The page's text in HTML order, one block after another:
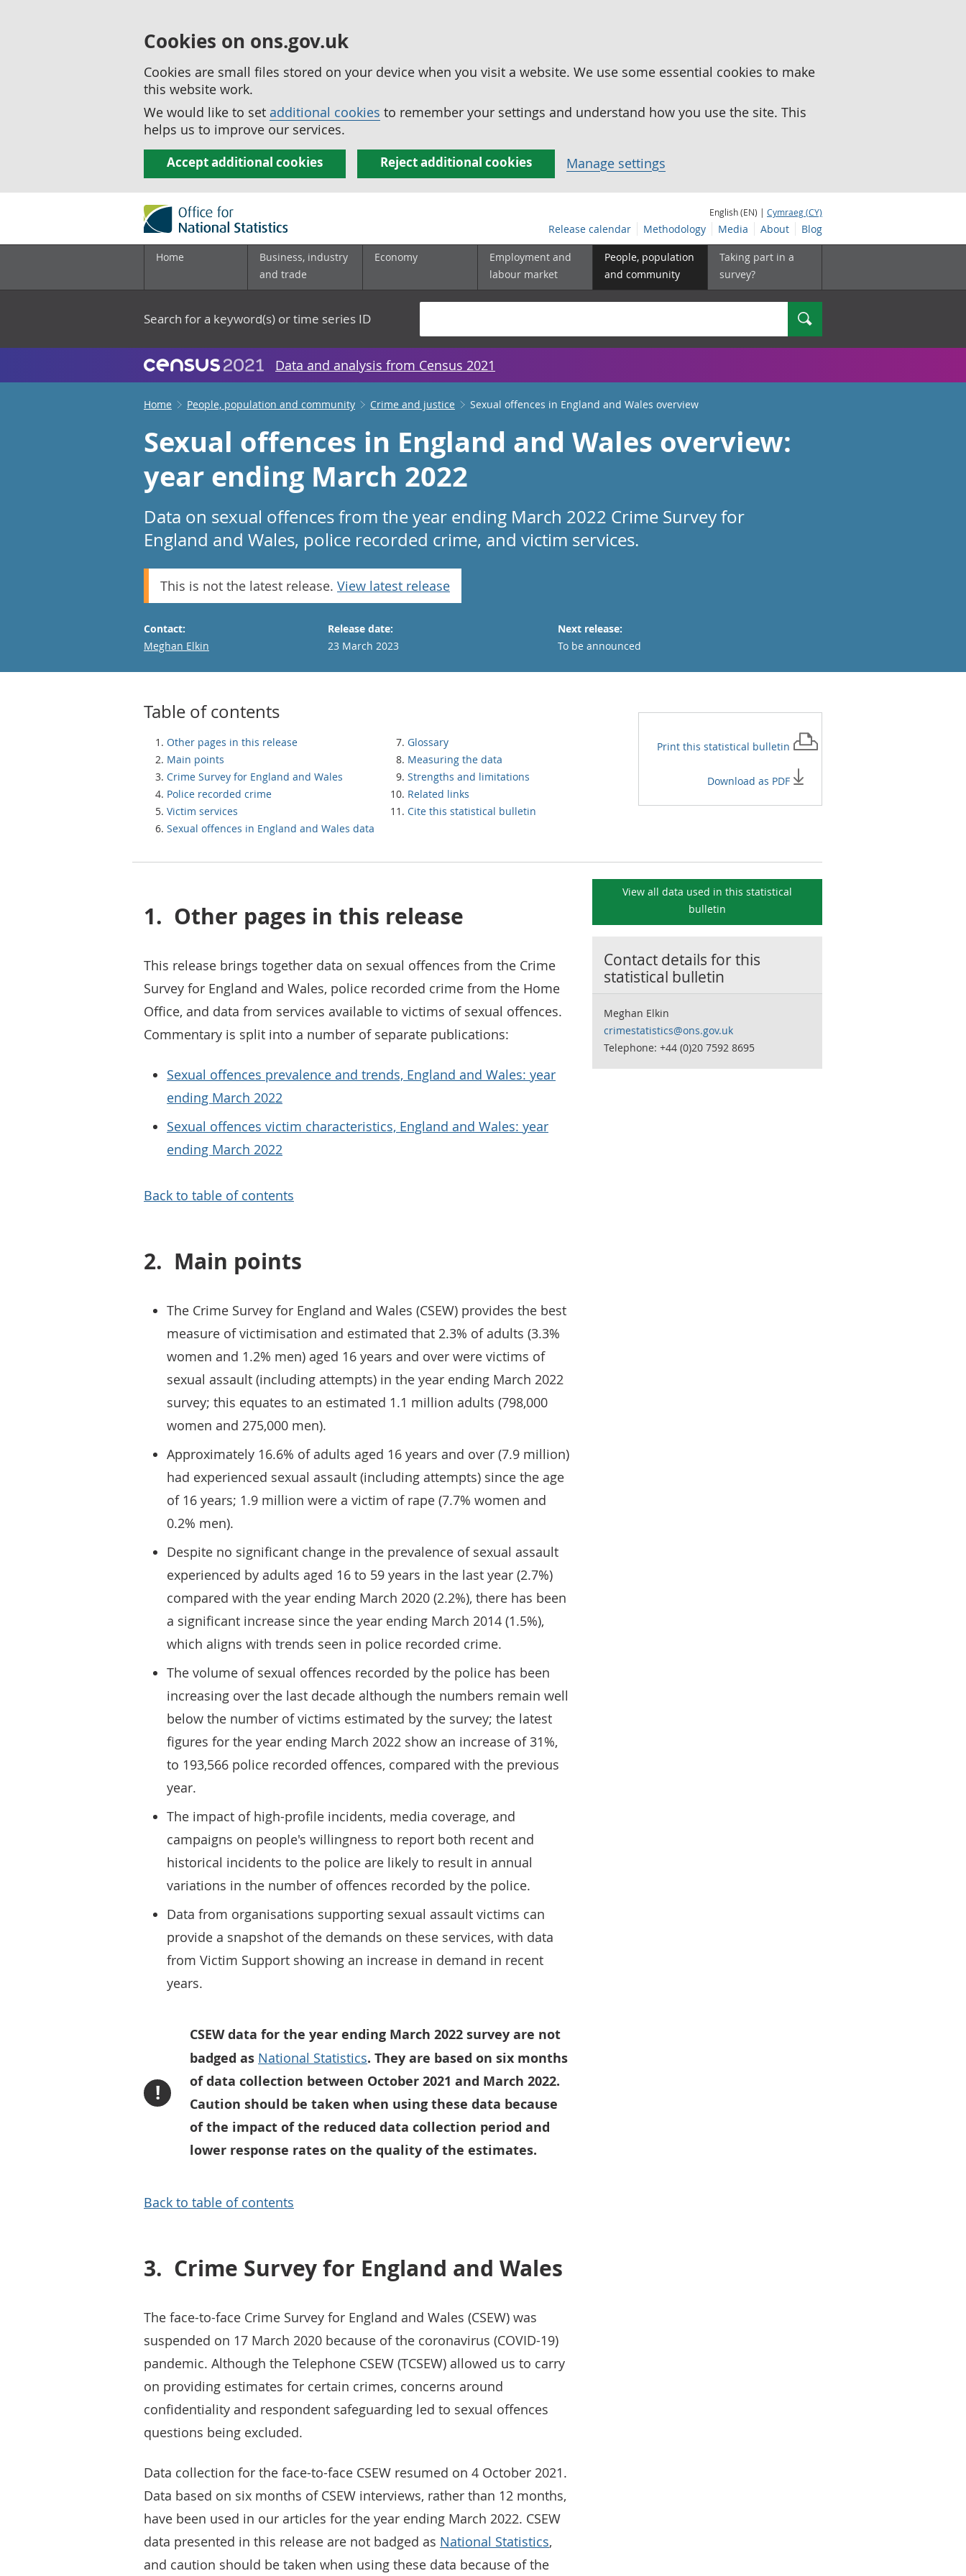
Cookies on ons.gov.uk
Cookies are small files stored on your device when you visit a website. We use some essential cookies to make
this website work.
We would like to set additional cookies to remember your settings and understand how you use the site. This
helps us to improve our services.
Accept additional cookies Reject additional cookies Manage settings
English (EN) | Cymraeg (CY)
Release calendar Methodology Media About Blog
Home
Business, industry
and trade
Economy
Employment and
labour market
People, population
and community
Taking part in a
survey?
Search for a keyword(s) or time series ID Search
Data and analysis from Census 2021
Home People, population and community Crime and justice Sexual offences in England and Wales overview
Sexual offences in England and Wales overview:
year ending March 2022
Data on sexual offences from the year ending March 2022 Crime Survey for
England and Wales, police recorded crime, and victim services.
This is not the latest release. View latest release
Contact:
Email
Meghan Elkin
Release date:
23 March 2023
Next release:
To be announced
Table of contents
Other pages in this release
Main points
Crime Survey for England and Wales
Police recorded crime
Victim services
Sexual offences in England and Wales data
Glossary
Measuring the data
Strengths and limitations
Related links
Cite this statistical bulletin
Print this statistical bulletin
Download as PDF
1. Other pages in this release
This release brings together data on sexual offences from the Crime
Survey for England and Wales, police recorded crime from the Home
Office, and data from services available to victims of sexual offences.
Commentary is split into a number of separate publications:
Sexual offences prevalence and trends, England and Wales: year
ending March 2022
Sexual offences victim characteristics, England and Wales: year
ending March 2022
Back to table of contents
2. Main points
The Crime Survey for England and Wales (CSEW) provides the best
measure of victimisation and estimated that 2.3% of adults (3.3%
women and 1.2% men) aged 16 years and over were victims of
sexual assault (including attempts) in the year ending March 2022
survey; this equates to an estimated 1.1 million adults (798,000
women and 275,000 men).
Approximately 16.6% of adults aged 16 years and over (7.9 million)
had experienced sexual assault (including attempts) since the age
of 16 years; 1.9 million were a victim of rape (7.7% women and
0.2% men).
Despite no significant change in the prevalence of sexual assault
experienced by adults aged 16 to 59 years in the last year (2.7%)
compared with the year ending March 2020 (2.2%), there has been
a significant increase since the year ending March 2014 (1.5%),
which aligns with trends seen in police recorded crime.
The volume of sexual offences recorded by the police has been
increasing over the last decade although the numbers remain well
below the number of victims estimated by the survey; the latest
figures for the year ending March 2022 show an increase of 31%,
to 193,566 police recorded offences, compared with the previous
year.
The impact of high-profile incidents, media coverage, and
campaigns on people's willingness to report both recent and
historical incidents to the police are likely to result in annual
variations in the number of offences recorded by the police.
Data from organisations supporting sexual assault victims can
provide a snapshot of the demands on these services, with data
from Victim Support showing an increase in demand in recent
years.
!
CSEW data for the year ending March 2022 survey are not
badged as National Statistics. They are based on six months
of data collection between October 2021 and March 2022.
Caution should be taken when using these data because
of the impact of the reduced data collection period and
lower response rates on the quality of the estimates.
Back to table of contents
3. Crime Survey for England and Wales
The face-to-face Crime Survey for England and Wales (CSEW) was
suspended on 17 March 2020 because of the coronavirus (COVID-19)
pandemic. Although the Telephone CSEW (TCSEW) allowed us to carry
on providing estimates for certain crimes, concerns around
confidentiality and respondent safeguarding led to sexual offences
questions being excluded.
Data collection for the face-to-face CSEW resumed on 4 October 2021.
Data based on six months of CSEW interviews, rather than 12 months,
have been used in our articles for the year ending March 2022. CSEW
data presented in this release are not badged as National Statistics,
and caution should be taken when using these data because of the
View all data used in this statistical
bulletin
Contact details for this
statistical bulletin
Meghan Elkin
crimestatistics@ons.gov.uk
Telephone: +44 (0)20 7592 8695